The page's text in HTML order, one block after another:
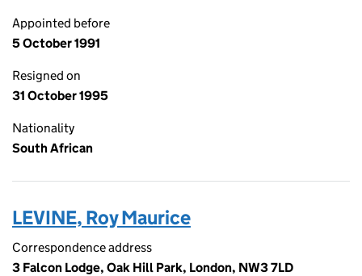
Appointed before
5 October 1991
Resigned on
31 October 1995
Nationality
South African
LEVINE, Roy Maurice
Correspondence address
3 Falcon Lodge, Oak Hill Park, London, NW3 7LD